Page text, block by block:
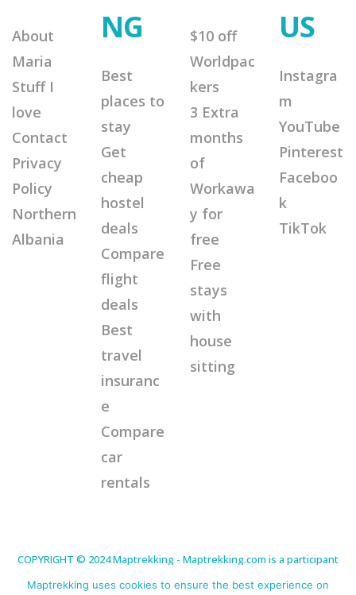
About
Maria
Stuff I
love
Contact
Privacy
Policy
Northern
Albania
NG
Best
places to
stay
Get
cheap
hostel
deals
Compare
flight
deals
Best
travel
insuranc
e
Compare
car
rentals
$10 off
Worldpac
kers
3 Extra
months
of
Workawa
y for
free
Free
stays
with
house
sitting
US
Instagra
m
YouTube
Pinterest
Faceboo
k
TikTok
COPYRIGHT © 2024 Maptrekking - Maptrekking.com is a participant
in the Amazon Services LLC Associates Program, an affiliate
advertising program designed to provide a means for sites to earn
advertising fees by advertising and linking to Amazon.com. As an
Maptrekking uses cookies to ensure the best experience on